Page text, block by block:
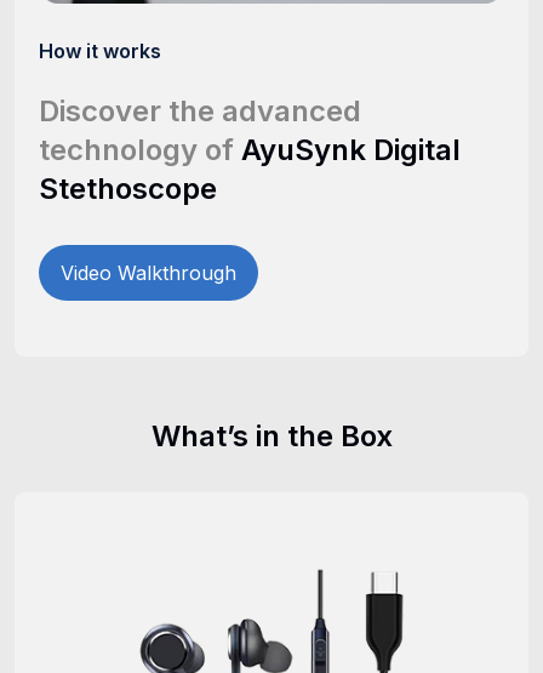
How it works
Discover the advanced
technology of AyuSynk Digital
Stethoscope
Video Walkthrough
What’s in the Box